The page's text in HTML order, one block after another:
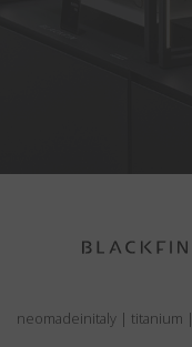
neomadeinitaly | titanium |